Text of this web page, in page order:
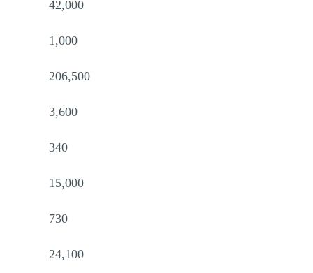
42,000
1,000
206,500
3,600
340
15,000
730
24,100